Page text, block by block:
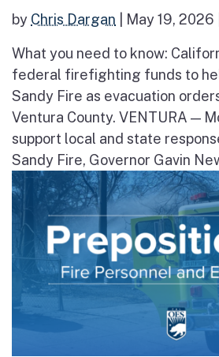
by Chris Dargan May 19, 2026
What you need to know:
federal firefighting funds to
Sandy Fire as evacuation
Ventura County. VENTURA —
support local and state
Sandy Fire, Governor Gavin